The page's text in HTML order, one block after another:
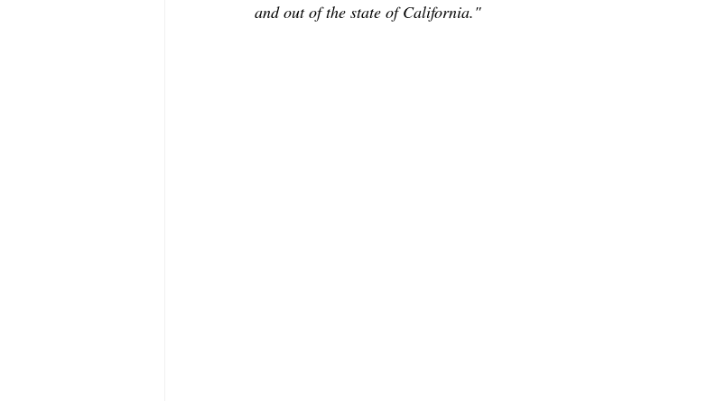
and out of the state of California."